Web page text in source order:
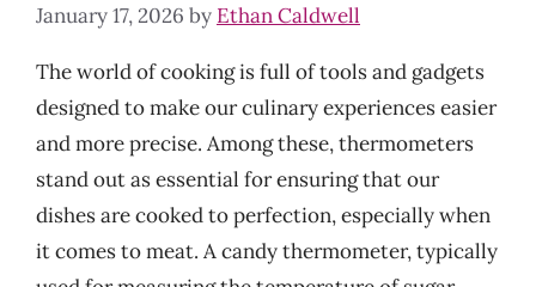
January 17, 2026 by Ethan Caldwell
The world of cooking is full of tools and gadgets
designed to make our culinary experiences easier
and more precise. Among these, thermometers
stand out as essential for ensuring that our
dishes are cooked to perfection, especially when
it comes to meat. A candy thermometer, typically